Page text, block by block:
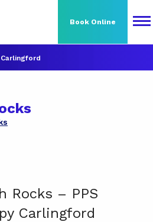
Book Online
Carlingford
Rocks – PPS
Carlingford